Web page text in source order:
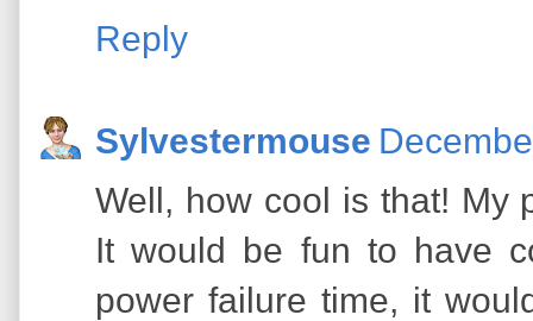
Reply
Sylvestermouse
Well, how cool is that! My
It would be fun to have
power failure time, it